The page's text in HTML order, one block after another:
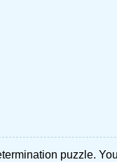
puzzle.